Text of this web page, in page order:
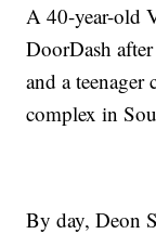
A 40-year-old
DoorDash
and a teenager
complex in
By day, Deon